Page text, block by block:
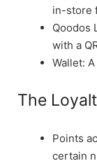
in-store
Qoodos
with a
Wallet:
The
Points
certain